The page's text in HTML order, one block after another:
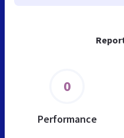
0
Performance